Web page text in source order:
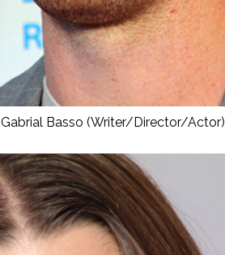
Gabrial Basso (Writer/Director/Actor)